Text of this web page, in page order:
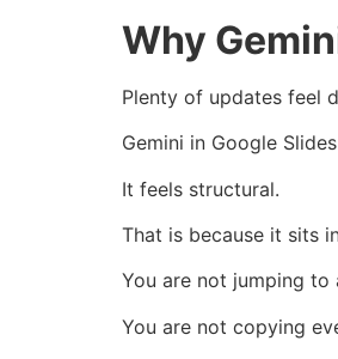
Why
Plenty of updates feel
Gemini in Google
It feels structural.
That is because it sits
You are not jumping to
You are not copying